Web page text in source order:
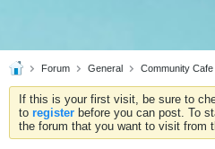
Forum General Community Cafe
If this is your first visit, be sure to
to register before you can post. To
the forum that you want to visit from